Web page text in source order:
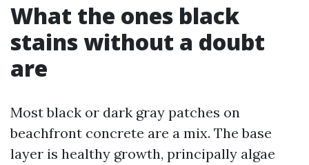
What the ones black
stains without a doubt
are
Most black or dark gray patches on
beachfront concrete are a mix. The base
layer is healthy growth, principally algae